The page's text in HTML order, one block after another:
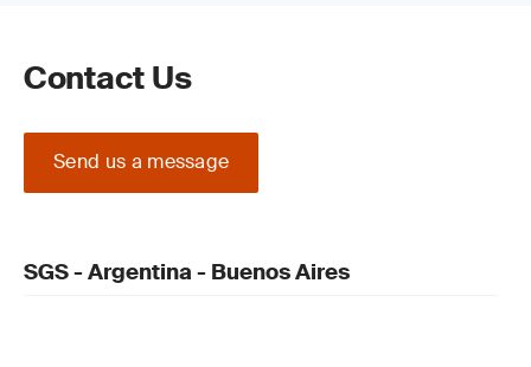
Contact Us
Send us a message
SGS - Argentina - Buenos Aires